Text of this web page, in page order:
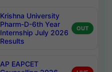
Krishna University
Pharm-D-6th Year
Internship July 2026
Results
OUT
AP EAPCET